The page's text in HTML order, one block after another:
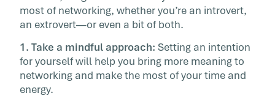
most of networking, whether you’re an introvert,
an extrovert—or even a bit of both.
1. Take a mindful approach: Setting an intention
for yourself will help you bring more meaning to
networking and make the most of your time and
energy.